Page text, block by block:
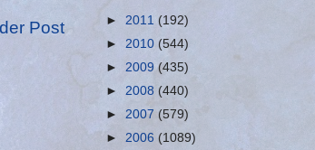
Post ► 2011 (192)
► 2010 (544)
► 2009(435)
► 2008 (440)
► 2007 (579)
► 2006 (1089)